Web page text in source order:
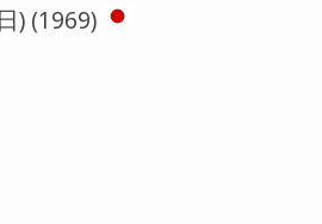
) (1969)